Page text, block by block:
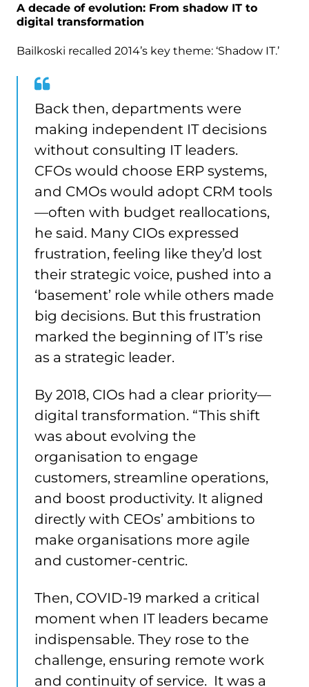
A decade of evolution: From shadow IT to
digital transformation
Bailkoski recalled 2014’s key theme: ‘Shadow IT.’
Back then, departments were
making independent IT decisions
without consulting IT leaders.
CFOs would choose ERP systems,
and CMOs would adopt CRM tools
—often with budget reallocations,
he said. Many CIOs expressed
frustration, feeling like they’d lost
their strategic voice, pushed into a
‘basement’ role while others made
big decisions. But this frustration
marked the beginning of IT’s rise
as a strategic leader.
By 2018, CIOs had a clear priority—
digital transformation. “This shift
was about evolving the
organisation to engage
customers, streamline operations,
and boost productivity. It aligned
directly with CEOs’ ambitions to
make organisations more agile
and customer-centric.
Then, COVID-19 marked a critical
moment when IT leaders became
indispensable. They rose to the
challenge, ensuring remote work
and continuity of service. It was a